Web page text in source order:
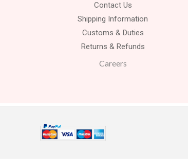
Contact Us
Shipping Information
Customs & Duties
Returns & Refunds
Careers